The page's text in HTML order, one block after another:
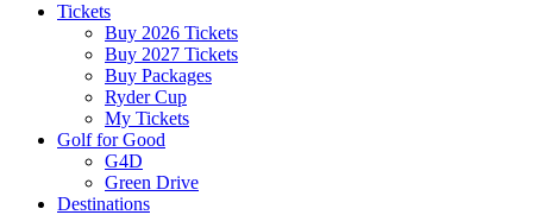
Tickets
Buy 2026 Tickets
Buy 2027 Tickets
Buy Packages
Ryder Cup
My Tickets
Golf for Good
G4D
Green Drive
Destinations